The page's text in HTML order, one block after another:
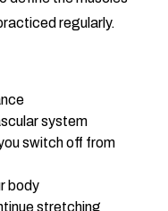
regularly.
system
switch off from
body
stretching